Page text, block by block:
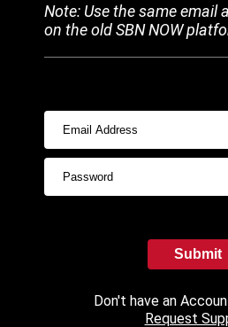
Note: Use the same email
on the old SBN NOW
Submit
Don't have an
Request